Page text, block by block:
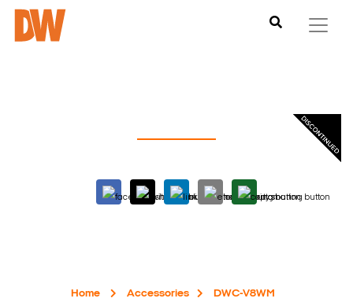
Home Accessories DWC-V8WM